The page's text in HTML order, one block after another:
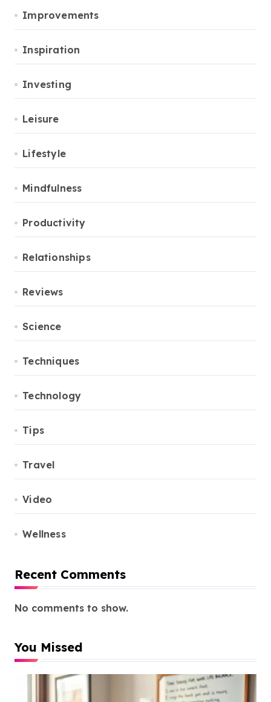
Improvements
Inspiration
Investing
Leisure
Lifestyle
Mindfulness
Productivity
Relationships
Reviews
Science
Techniques
Technology
Tips
Travel
Video
Wellness
Recent Comments
No comments to show.
You Missed